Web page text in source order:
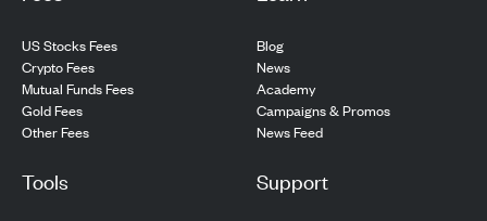
US Stocks Fees
Crypto Fees
Mutual Funds Fees
Gold Fees
Other Fees
Blog
News
Academy
Campaigns & Promos
News Feed
Tools Support